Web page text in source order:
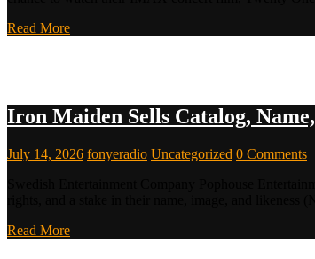
Read More
Iron Maiden Sells Catalog,
July 14, 2026 fonyeradio Uncategorized 0 Comments
Read More